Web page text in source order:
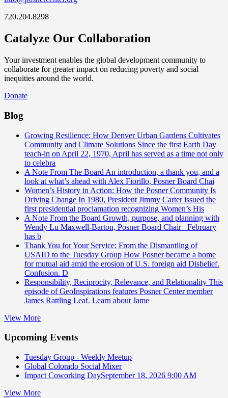
720.204.8298
Catalyze Our Collaboration
Your investment enables the global development community to
collaborate for greater impact on reducing poverty and social
inequities around the world.
Donate
Blog
Growing Resilience: How Denver Urban Gardens Cultivates
Community and Climate Solutions Since the first Earth Day
teach-in on April 22, 1970, April has served as a time not only
to celebra
A Note From The Board An introduction, a thank you, and a
look at what’s ahead with Alex Fiorillo, Posner Board Chai
Women’s History in Action: How the Posner Community Is
Driving Change In 1980, President Jimmy Carter issued the
first presidential proclamation recognizing Women’s His
A Note From the Board Growth, purpose, and planning with
Wendy Lu Maxwell-Barton, Posner Board Chair February
has b
Thank You for Your Service: From the Dismantling of
USAID to the Tuesday Group How Posner became a home
for mutual aid amid the erosion of U.S. foreign aid Disbelief.
Confusion. D
Responsibility, Reciprocity, Relevance, and Relationality This
episode of GeoInspirations features Posner Center member
James Rattling Leaf. Learn about Jame
View More
Upcoming Events
Tuesday Group - Weekly Meetup
Global Colorado Social Mixer
Impact Coworking DaySeptember 18, 2026 9:00 AM
View More